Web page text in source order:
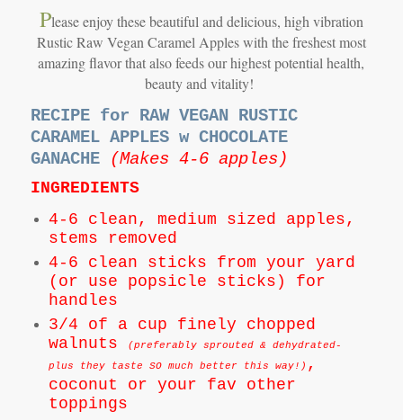
Please enjoy these beautiful and delicious, high vibration
Rustic Raw Vegan Caramel Apples with the freshest most
amazing flavor that also feeds our highest potential health,
beauty and vitality!
RECIPE for RAW VEGAN RUSTIC
CARAMEL APPLES w CHOCOLATE
GANACHE (Makes 4-6 apples)
INGREDIENTS
4-6 clean, medium sized apples,
stems removed
4-6 clean sticks from your yard
(or use popsicle sticks) for
handles
3/4 of a cup finely chopped
walnuts
(preferably sprouted & dehydrated-
plus they taste SO much better this way!) ,
coconut or your fav other
toppings